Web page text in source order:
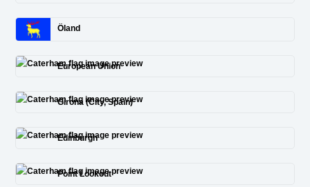
Öland
European Union
Girona (City, Spain)
Edinburgh
Point Lookout